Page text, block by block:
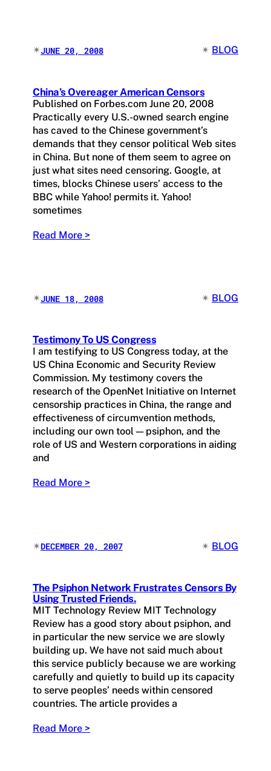
✴︎JUNE 20, 2008 ✴︎ BLOG
China’s Overeager American Censors
Published on Forbes.com June 20, 2008
Practically every U.S.-owned search engine
has caved to the Chinese government’s
demands that they censor political Web sites
in China. But none of them seem to agree on
just what sites need censoring. Google, at
times, blocks Chinese users’ access to the
BBC while Yahoo! permits it. Yahoo!
sometimes
Read More >
✴︎JUNE 18, 2008 ✴︎ BLOG
Testimony To US Congress
I am testifying to US Congress today, at the
US China Economic and Security Review
Commission. My testimony covers the
research of the OpenNet Initiative on Internet
censorship practices in China, the range and
effectiveness of circumvention methods,
including our own tool — psiphon, and the
role of US and Western corporations in aiding
and
Read More >
✴︎DECEMBER 20, 2007 ✴︎ BLOG
The Psiphon Network Frustrates Censors By
Using Trusted Friends.
MIT Technology Review MIT Technology
Review has a good story about psiphon, and
in particular the new service we are slowly
building up. We have not said much about
this service publicly because we are working
carefully and quietly to build up its capacity
to serve peoples’ needs within censored
countries. The article provides a
Read More >